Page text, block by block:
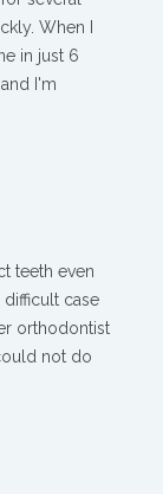
When I
in just 6
I'm
teeth even
case
orthodontist
not do